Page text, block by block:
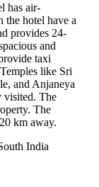
has air-
hotel have a
provides 24-
and
taxi
like Sri
and Anjaneya
visited. The
The
km away.
India